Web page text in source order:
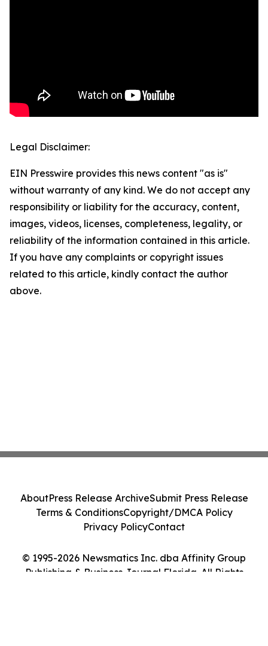
Legal Disclaimer:
EIN Presswire provides this news content "as is"
without warranty of any kind. We do not accept any
responsibility or liability for the accuracy, content,
images, videos, licenses, completeness, legality, or
reliability of the information contained in this article.
If you have any complaints or copyright issues
related to this article, kindly contact the author
above.
© 1995-2026 Newsmatics Inc. dba Affinity Group
Publishing & Business Journal Florida. All Rights
AboutPress Release ArchiveSubmit Press Release
Terms & ConditionsCopyright/DMCA Policy
Privacy PolicyContact